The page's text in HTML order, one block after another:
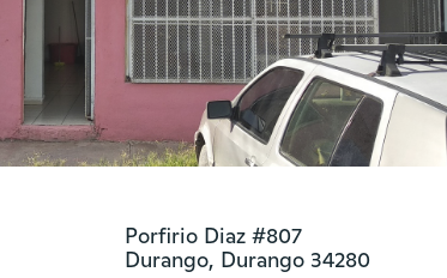
Porfirio Diaz #807
Durango, Durango 34280